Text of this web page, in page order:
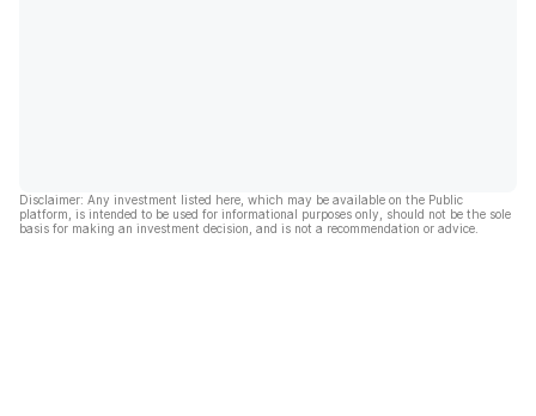
Disclaimer: Any investment listed here, which may be available on the Public
platform, is intended to be used for informational purposes only, should not be the sole
basis for making an investment decision, and is not a recommendation or advice.